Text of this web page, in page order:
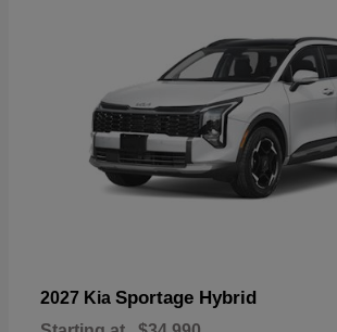
2027 Kia Sportage Hybrid